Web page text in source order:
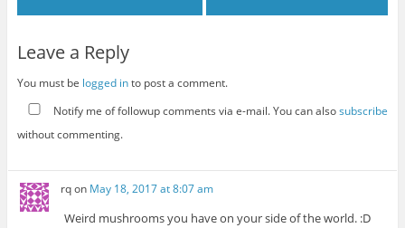
Leave a Reply
You must be logged into post a comment.
Notify me of followup comments via e-mail. You can alsosubscribe
without commenting.
rqon May 18, 2017 at 8:07 am
Weird mushrooms you have on your side of the world. :D